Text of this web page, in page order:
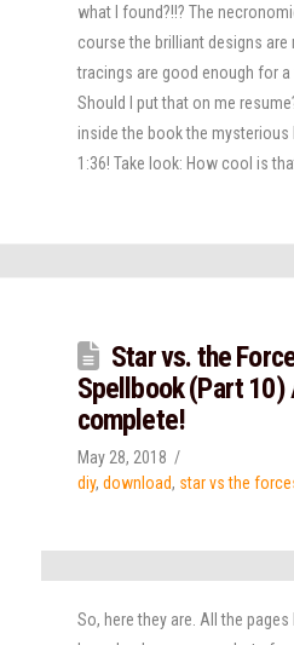
what I found?!!? The
course the brilliant designs are
tracings are good enough for a
Should I put that on me
inside the book the
1:36! Take look: How cool is
Star vs. the
Spellbook (Part 10)
complete!
May 28, 2018
diy, download, star vs the
So, here they are. All the